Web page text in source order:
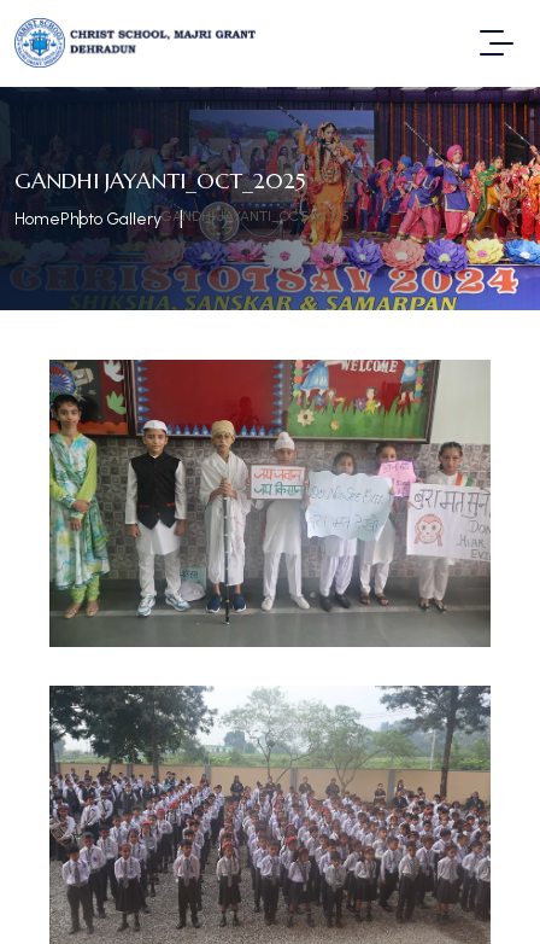
GANDHI JAYANTI_OCT_2025
HomePhoto GalleryGANDHI JAYANTI_OCT_2025